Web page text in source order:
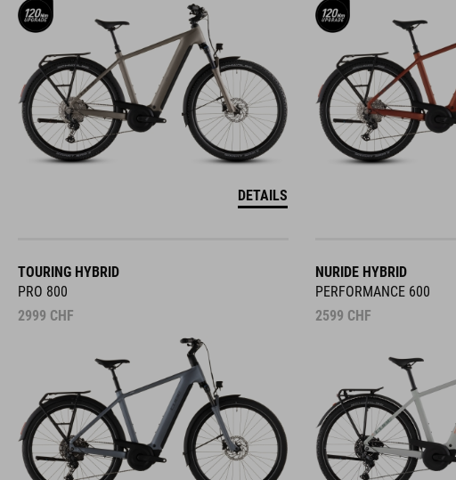
DETAILS
TOURING HYBRID
PRO 800
2999 CHF
NURIDE HYBRID
PERFORMANCE 600
2599 CHF